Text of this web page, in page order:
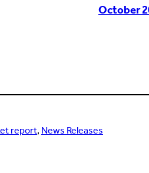
October
report, News Releases